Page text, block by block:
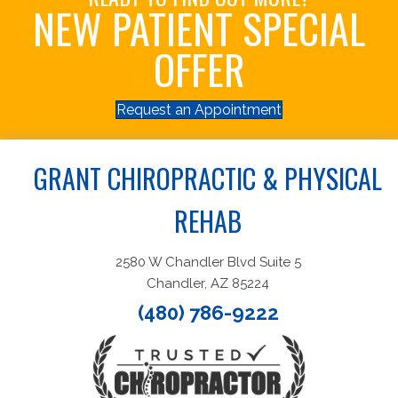
NEW PATIENT SPECIAL
OFFER
Request an Appointment
GRANT CHIROPRACTIC & PHYSICAL
REHAB
2580 W Chandler Blvd Suite 5
Chandler, AZ 85224
(480) 786-9222